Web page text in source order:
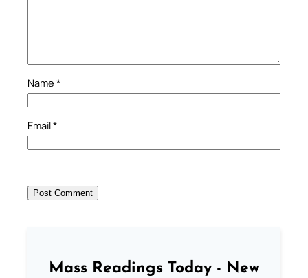
Name *
Email*
Mass Readings Today - New